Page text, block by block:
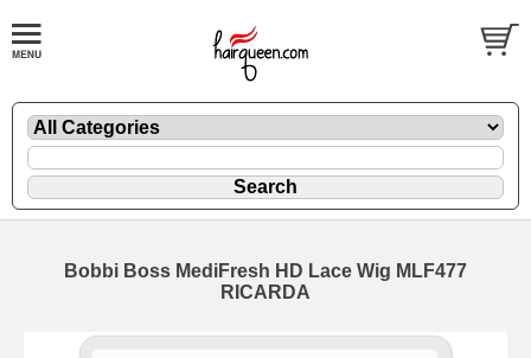
Bobbi Boss MediFresh HD Lace Wig MLF477
RICARDA